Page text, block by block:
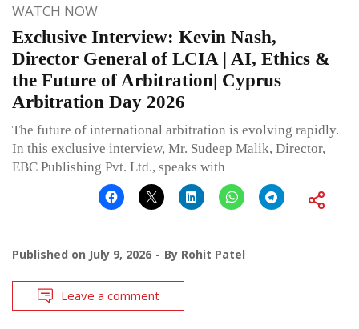
WATCH NOW
Exclusive Interview: Kevin Nash,
Director General of LCIA | AI, Ethics &
the Future of Arbitration| Cyprus
Arbitration Day 2026
The future of international arbitration is evolving rapidly.
In this exclusive interview, Mr. Sudeep Malik, Director,
EBC Publishing Pvt. Ltd., speaks with
Published on July 9, 2026 By Rohit Patel
Leave a comment